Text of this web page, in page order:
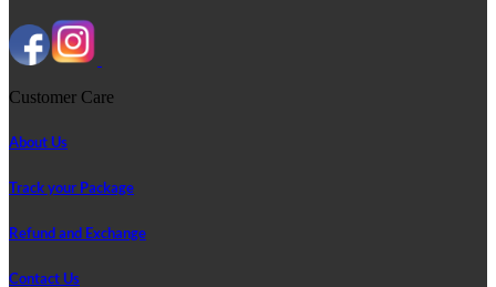
Customer Care
About Us
Track your Package
Refund and Exchange
Contact Us